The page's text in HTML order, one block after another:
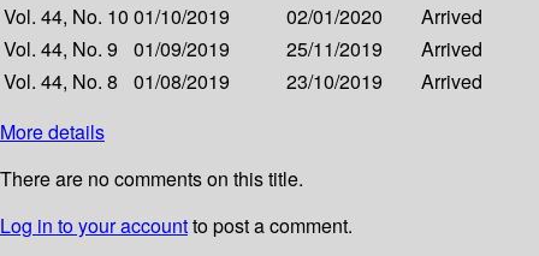
Vol. 44, No. 10 01/10/2019 02/01/2020
Arrived
Vol. 44, No. 9
01/09/2019 25/11/2019
Arrived
Vol. 44, No. 8
01/08/2019 23/10/2019
Arrived
More details
There are no comments on this title.
Log in to your accountto post a comment.